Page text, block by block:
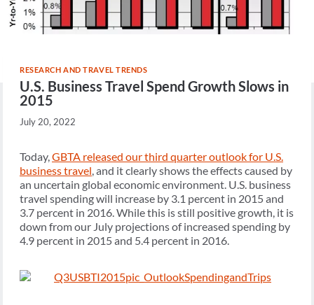
RESEARCH AND TRAVEL TRENDS
U.S. Business Travel Spend Growth Slows in
2015
July 20, 2022
Today, GBTA released our third quarter outlook for U.S.
business travel , and it clearly shows the effects caused by
an uncertain global economic environment. U.S. business
travel spending will increase by 3.1 percent in 2015 and
3.7 percent in 2016. While this is still positive growth, it is
down from our July projections of increased spending by
4.9 percent in 2015 and 5.4 percent in 2016.